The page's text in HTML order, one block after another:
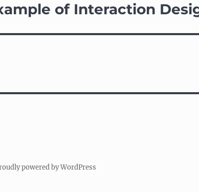
of Interaction
powered by WordPress